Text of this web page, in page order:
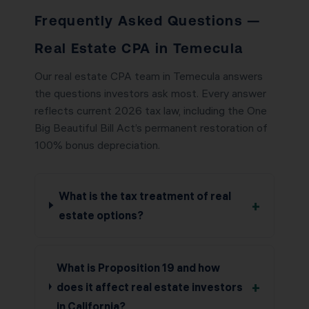
Frequently Asked Questions —
Real Estate CPA in Temecula
Our real estate CPA team in Temecula answers
the questions investors ask most. Every answer
reflects current 2026 tax law, including the One
Big Beautiful Bill Act’s permanent restoration of
100% bonus depreciation.
What is the tax treatment of real
estate options?
+
What is Proposition 19 and how
does it affect real estate investors
in California?
+